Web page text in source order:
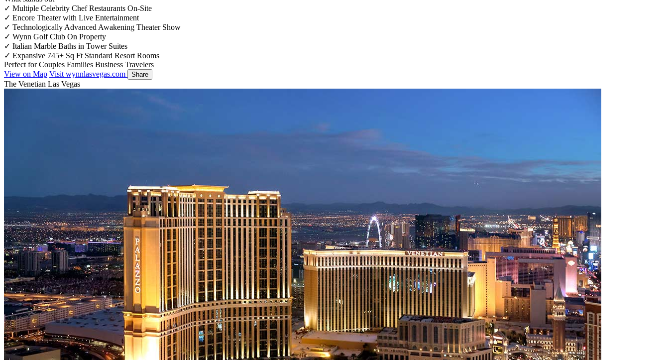
✓ Multiple Celebrity Chef Restaurants On-Site
✓ Encore Theater with Live Entertainment
✓ Technologically Advanced Awakening Theater Show
✓ Wynn Golf Club On Property
✓ Italian Marble Baths in Tower Suites
✓ Expansive 745+ Sq Ft Standard Resort Rooms
Perfect for Couples Families Business Travelers
View on Map Visit wynnlasvegas.com Share
The Venetian Las Vegas